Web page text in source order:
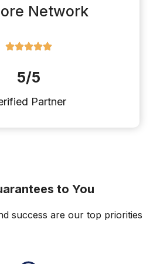
Network
5/5
Partner
to You
success are our top priorities